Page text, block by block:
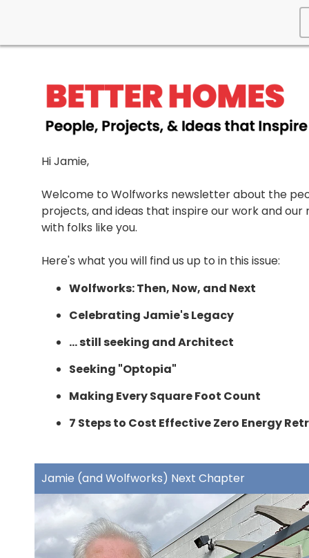
Hi Jamie,
Welcome to Wolfworks newsletter about the
projects, and ideas that inspire our work and our
with folks like you.
Here's what you will find us up to in this issue:
Wolfworks: Then, Now, and Next
Celebrating Jamie's Legacy
... still seeking and Architect
Seeking "Optopia"
Making Every Square Foot Count
7 Steps to Cost Effective Zero Energy
Jamie (and Wolfworks) Next Chapter